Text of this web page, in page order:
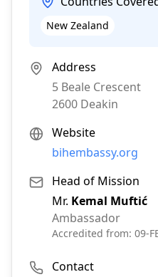
New Zealand
Address
5 Beale Crescent
2600 Deakin
Website
bihembassy.org
Head of Mission
Mr. Kemal Muftić
Ambassador
Accredited from: 09-
Contact